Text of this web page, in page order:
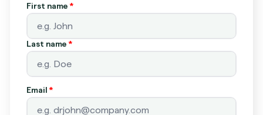
First name*
Last name*
Email*